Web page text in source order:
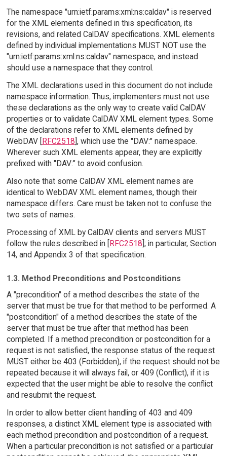
The namespace "urn:ietf:params:xml:ns:caldav" is reserved
for the XML elements defined in this specification, its
revisions, and related CalDAV specifications. XML elements
defined by individual implementations MUST NOT use the
"urn:ietf:params:xml:ns:caldav" namespace, and instead
should use a namespace that they control.
The XML declarations used in this document do not include
namespace information. Thus, implementers must not use
these declarations as the only way to create valid CalDAV
properties or to validate CalDAV XML element types. Some
of the declarations refer to XML elements defined by
WebDAV [ RFC2518 ], which use the "DAV:" namespace.
Wherever such XML elements appear, they are explicitly
prefixed with "DAV:" to avoid confusion.
Also note that some CalDAV XML element names are
identical to WebDAV XML element names, though their
namespace differs. Care must be taken not to confuse the
two sets of names.
Processing of XML by CalDAV clients and servers MUST
follow the rules described in [RFC2518]; in particular, Section
14, and Appendix 3 of that specification.
1.3. Method Preconditions and Postconditions
A "precondition" of a method describes the state of the
server that must be true for that method to be performed. A
"postcondition" of a method describes the state of the
server that must be true after that method has been
completed. If a method precondition or postcondition for a
request is not satisfied, the response status of the request
MUST either be 403 (Forbidden), if the request should not be
repeated because it will always fail, or 409 (Conflict), if it is
expected that the user might be able to resolve the conflict
and resubmit the request.
In order to allow better client handling of 403 and 409
responses, a distinct XML element type is associated with
each method precondition and postcondition of a request.
When a particular precondition is not satisfied or a particular